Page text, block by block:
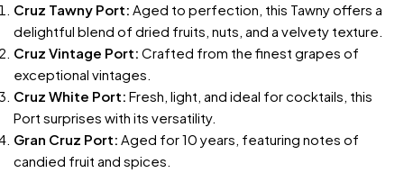
Cruz Tawny Port: Aged to perfection, this Tawny offers a
delightful blend of dried fruits, nuts, and a velvety texture.
Cruz Vintage Port: Crafted from the finest grapes of
exceptional vintages.
Cruz White Port: Fresh, light, and ideal for cocktails, this
Port surprises with its versatility.
Gran Cruz Port: Aged for 10 years, featuring notes of
candied fruit and spices.